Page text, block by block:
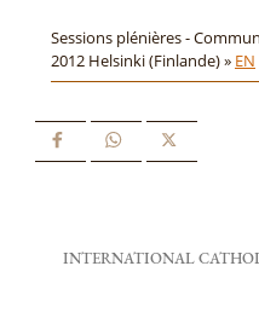
Sessions plénières -
2012 Helsinki (Finlande) » EN
INTERNATIONAL